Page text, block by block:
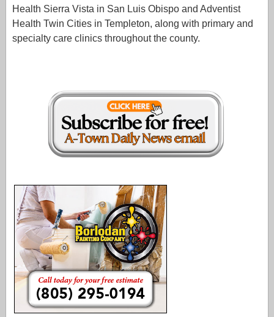
Health Sierra Vista in San Luis Obispo and Adventist
Health Twin Cities in Templeton, along with primary and
specialty care clinics throughout the county.